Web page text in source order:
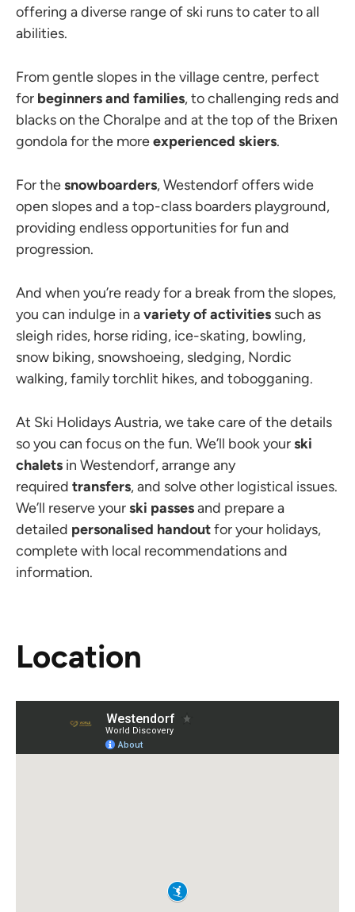
offering a diverse range of ski runs to cater to all
abilities.
From gentle slopes in the village centre, perfect
for beginners and families, to challenging reds and
blacks on the Choralpe and at the top of the Brixen
gondola for the moreexperienced skiers.
For thesnowboarders, Westendorf offers wide
open slopes and a top-class boarders playground,
providing endless opportunities for fun and
progression.
And when you’re ready for a break from the slopes,
you can indulge in avariety of activities such as
sleigh rides, horse riding, ice-skating, bowling,
snow biking, snowshoeing, sledging, Nordic
walking, family torchlit hikes, and tobogganing.
At Ski Holidays Austria, we take care of the details
so you can focus on the fun. We’ll book yourski
chalets in Westendorf, arrange any
required transfers, and solve other logistical issues.
We’ll reserve yourski passesand prepare a
detailed personalised handoutfor your holidays,
complete with local recommendations and
information.
Location